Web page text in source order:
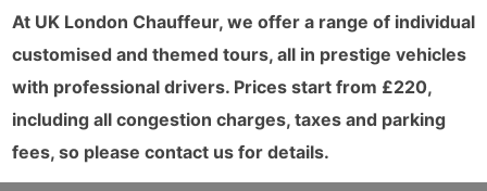
At UK London Chauffeur, we offer a range of individual
customised and themed tours, all in prestige vehicles
with professional drivers. Prices start from £220,
including all congestion charges, taxes and parking
fees, so please contact us for details.